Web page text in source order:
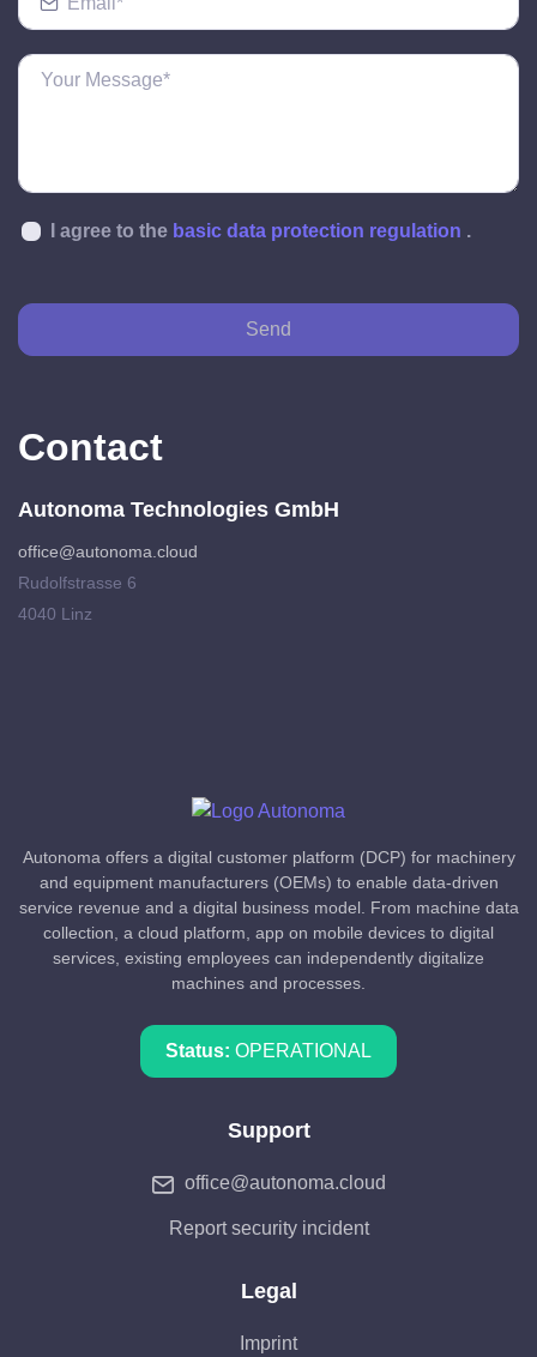
I agree to the basic data protection regulation .
Send
Contact
Autonoma Technologies GmbH
office@autonoma.cloud
Rudolfstrasse 6
4040 Linz
Autonoma offers a digital customer platform (DCP) for machinery
and equipment manufacturers (OEMs) to enable data-driven
service revenue and a digital business model. From machine data
collection, a cloud platform, app on mobile devices to digital
services, existing employees can independently digitalize
machines and processes.
Status: OPERATIONAL
Support
office@autonoma.cloud
Report security incident
Legal
Imprint